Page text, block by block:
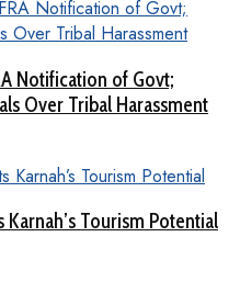
Notification of Govt;
Over Tribal Harassment
Tourism Potential